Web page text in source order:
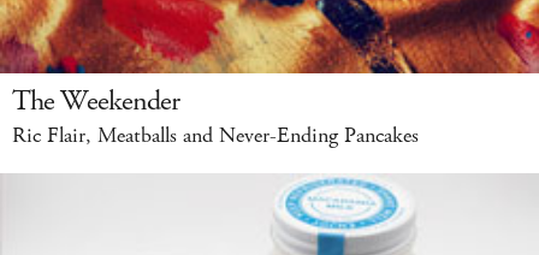
The Weekender
Ric Flair, Meatballs and Never-Ending Pancakes